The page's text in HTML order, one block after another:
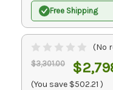
Free Shipping
(No
$3,301.00
(You save $502.21 )